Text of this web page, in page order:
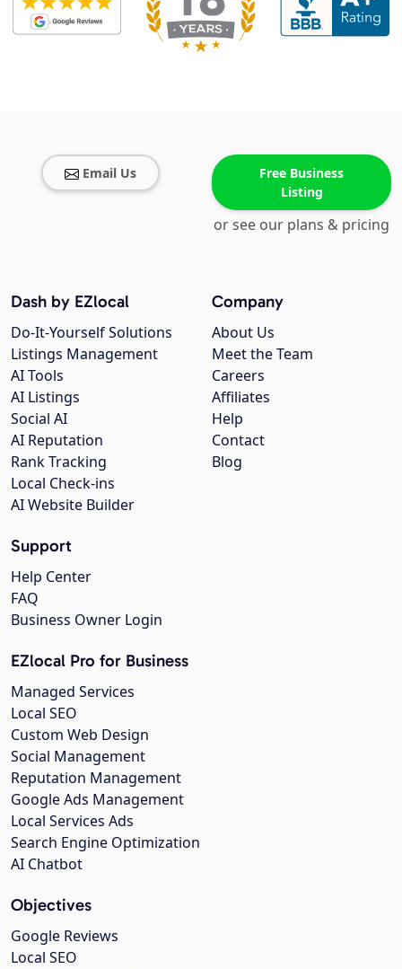
Email Us
Free Business
Listing
or see our plans & pricing
Company
About Us
Meet the Team
Careers
Affiliates
Help
Contact
Blog
Dash by EZlocal
Do-It-Yourself Solutions
Listings Management
AI Tools
AI Listings
Social AI
AI Reputation
Rank Tracking
Local Check-ins
AI Website Builder
Support
Help Center
FAQ
Business Owner Login
EZlocal Pro for Business
Managed Services
Local SEO
Custom Web Design
Social Management
Reputation Management
Google Ads Management
Local Services Ads
Search Engine Optimization
AI Chatbot
Objectives
Google Reviews
Local SEO